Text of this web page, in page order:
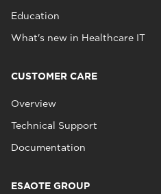
Education
What's new in Healthcare IT
CUSTOMER CARE
Overview
Technical Support
Documentation
ESAOTE GROUP